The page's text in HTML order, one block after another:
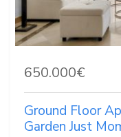
650.000€
Ground Floor
Garden Just